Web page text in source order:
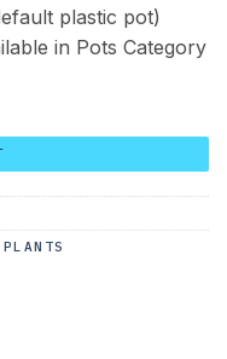
plastic pot)
in Pots Category